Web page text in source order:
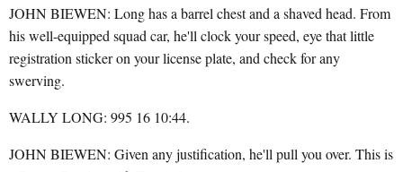
JOHN BIEWEN: Long has a barrel chest and a shaved head. From
his well-equipped squad car, he'll clock your speed, eye that little
registration sticker on your license plate, and check for any
swerving.
WALLY LONG: 995 16 10:44.
JOHN BIEWEN: Given any justification, he'll pull you over. This is